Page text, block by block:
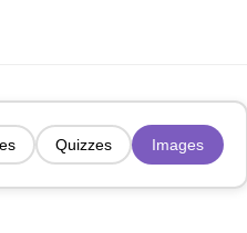
Quizzes Images